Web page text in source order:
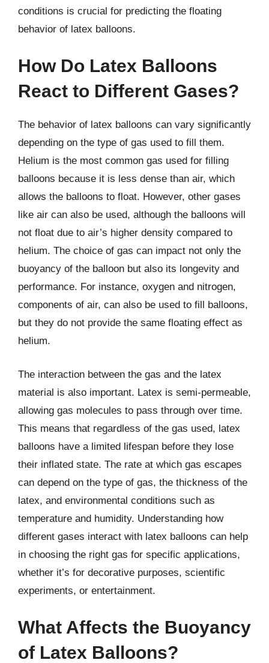
conditions is crucial for predicting the floating
behavior of latex balloons.
How Do Latex Balloons
React to Different Gases?
The behavior of latex balloons can vary significantly
depending on the type of gas used to fill them.
Helium is the most common gas used for filling
balloons because it is less dense than air, which
allows the balloons to float. However, other gases
like air can also be used, although the balloons will
not float due to air’s higher density compared to
helium. The choice of gas can impact not only the
buoyancy of the balloon but also its longevity and
performance. For instance, oxygen and nitrogen,
components of air, can also be used to fill balloons,
but they do not provide the same floating effect as
helium.
The interaction between the gas and the latex
material is also important. Latex is semi-permeable,
allowing gas molecules to pass through over time.
This means that regardless of the gas used, latex
balloons have a limited lifespan before they lose
their inflated state. The rate at which gas escapes
can depend on the type of gas, the thickness of the
latex, and environmental conditions such as
temperature and humidity. Understanding how
different gases interact with latex balloons can help
in choosing the right gas for specific applications,
whether it’s for decorative purposes, scientific
experiments, or entertainment.
What Affects the Buoyancy
of Latex Balloons?